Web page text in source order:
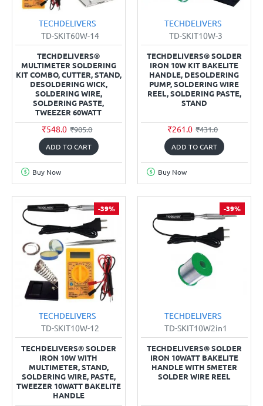
TECHDELIVERS
TD-SKIT60W-14
TECHDELIVERS®
MULTIMETER SOLDERING
KIT COMBO, CUTTER, STAND,
DESOLDERING WICK,
SOLDERING WIRE,
SOLDERING PASTE,
TWEEZER 60WATT
₹548.0 ₹905.0
ADD TO CART
Buy Now
TECHDELIVERS
TD-SKIT10W-3
TECHDELIVERS® SOLDER
IRON 10W KIT BAKELITE
HANDLE, DESOLDERING
PUMP, SOLDERING WIRE
REEL, SOLDERING PASTE,
STAND
₹261.0 ₹431.0
ADD TO CART
Buy Now
-39%
TECHDELIVERS
TD-SKIT10W-12
TECHDELIVERS® SOLDER
IRON 10W WITH
MULTIMETER, STAND,
SOLDERING WIRE, PASTE,
TWEEZER 10WATT BAKELITE
HANDLE
-39%
TECHDELIVERS
TD-SKIT10W2in1
TECHDELIVERS® SOLDER
IRON 10WATT BAKELITE
HANDLE WITH 5METER
SOLDER WIRE REEL